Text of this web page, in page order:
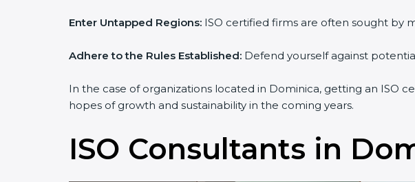
Enter Untapped Regions: ISO certified firms are often sought by
Adhere to the Rules Established: Defend yourself against
In the case of organizations located in Dominica, getting an ISO
hopes of growth and sustainability in the coming years.
ISO Consultants in